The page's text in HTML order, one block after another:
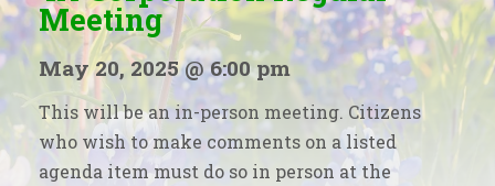
Meeting
May 20, 2025 @ 6:00 pm
This will be an in-person meeting. Citizens
who wish to make comments on a listed
agenda item must do so in person at the